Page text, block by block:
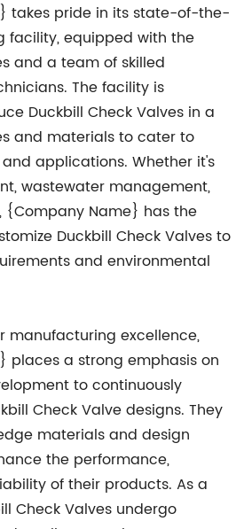
takes pride in its state-of-the-
facility, equipped with the
and a team of skilled
The facility is
Duckbill Check Valves in a
and materials to cater to
applications. Whether it's
wastewater management,
{Company Name} has the
Duckbill Check Valves to
and environmental
manufacturing excellence,
places a strong emphasis on
to continuously
Check Valve designs. They
materials and design
the performance,
of their products. As a
Check Valves undergo